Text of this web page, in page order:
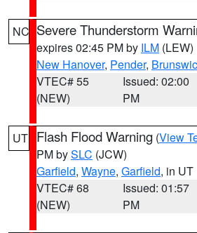
NC Severe Thunderstorm
expires 02:45 PM by ILM (LEW)
New Hanover, Pender,
VTEC# 55
(NEW)
Issued: 02:00
PM
UT Flash Flood Warning (View
PM bySLC (JCW)
Garfield, Wayne, Garfield, in UT
VTEC# 68
(NEW)
Issued: 01:57
PM